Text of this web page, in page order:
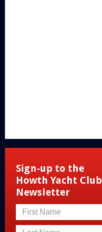
Sign-up to the
Howth Yacht Club
Newsletter
First Name